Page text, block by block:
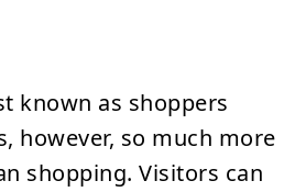
known as shoppers
however, so much more
shopping. Visitors can